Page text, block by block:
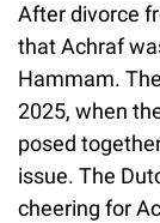
After divorce
that Achraf
Hammam.
2025, when
posed
issue. The
cheering for